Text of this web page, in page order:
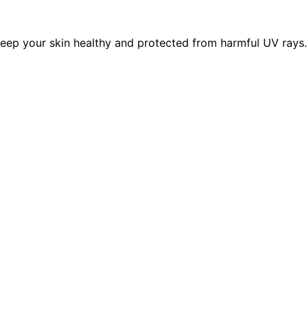
your skin healthy and protected from harmful UV rays.